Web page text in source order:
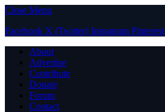
Close Menu
Facebook X (Twitter) Instagram Pinterest
About
Advertise
Contribute
Donate
Forum
Contact